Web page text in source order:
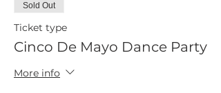
Sold Out
Ticket type
Cinco De Mayo Dance Party
More info